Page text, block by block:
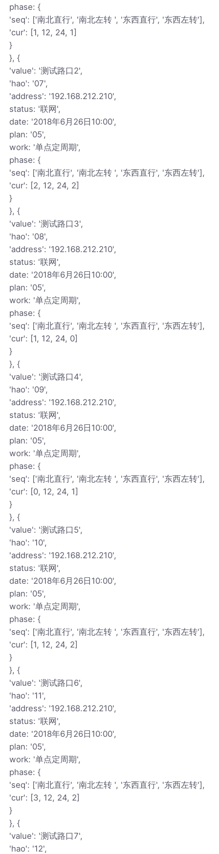
phase: {
'seq': ['南北直行', '南北左转 ', '东西直行', '东西左转'],
'cur': [1, 12, 24, 1]
}
}, {
'value': '测试路口2',
'hao': '07',
'address': '192.168.212.210',
status: '联网',
date: '2018年6月26日10:00',
plan: '05',
work: '单点定周期',
phase: {
'seq': ['南北直行', '南北左转 ', '东西直行', '东西左转'],
'cur': [2, 12, 24, 2]
}
}, {
'value': '测试路口3',
'hao': '08',
'address': '192.168.212.210',
status: '联网',
date: '2018年6月26日10:00',
plan: '05',
work: '单点定周期',
phase: {
'seq': ['南北直行', '南北左转 ', '东西直行', '东西左转'],
'cur': [1, 12, 24, 0]
}
}, {
'value': '测试路口4',
'hao': '09',
'address': '192.168.212.210',
status: '联网',
date: '2018年6月26日10:00',
plan: '05',
work: '单点定周期',
phase: {
'seq': ['南北直行', '南北左转 ', '东西直行', '东西左转'],
'cur': [0, 12, 24, 1]
}
}, {
'value': '测试路口5',
'hao': '10',
'address': '192.168.212.210',
status: '联网',
date: '2018年6月26日10:00',
plan: '05',
work: '单点定周期',
phase: {
'seq': ['南北直行', '南北左转 ', '东西直行', '东西左转'],
'cur': [1, 12, 24, 2]
}
}, {
'value': '测试路口6',
'hao': '11',
'address': '192.168.212.210',
status: '联网',
date: '2018年6月26日10:00',
plan: '05',
work: '单点定周期',
phase: {
'seq': ['南北直行', '南北左转 ', '东西直行', '东西左转'],
'cur': [3, 12, 24, 2]
}
}, {
'value': '测试路口7',
'hao': '12',